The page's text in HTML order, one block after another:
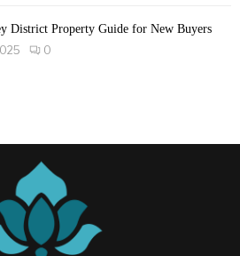
District Property Guide for New Buyers
0